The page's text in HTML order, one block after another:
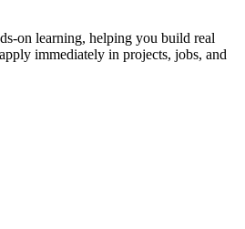
on learning, helping you build real
immediately in projects, jobs, and